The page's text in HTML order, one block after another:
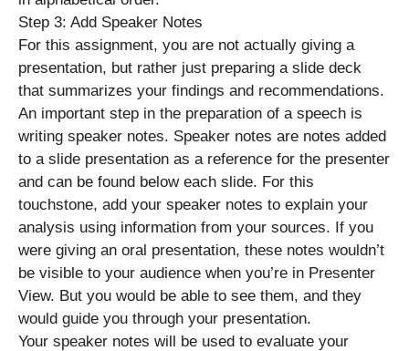
Step 3: Add Speaker Notes
For this assignment, you are not actually giving a
presentation, but rather just preparing a slide deck
that summarizes your findings and recommendations.
An important step in the preparation of a speech is
writing speaker notes. Speaker notes are notes added
to a slide presentation as a reference for the presenter
and can be found below each slide. For this
touchstone, add your speaker notes to explain your
analysis using information from your sources. If you
were giving an oral presentation, these notes wouldn’t
be visible to your audience when you’re in Presenter
View. But you would be able to see them, and they
would guide you through your presentation.
Your speaker notes will be used to evaluate your